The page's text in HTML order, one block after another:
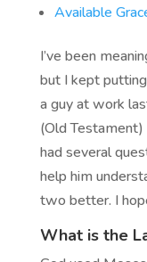
Available
I’ve been
but I kept
a guy at work
(Old
had several
help him
two better. I
What is the